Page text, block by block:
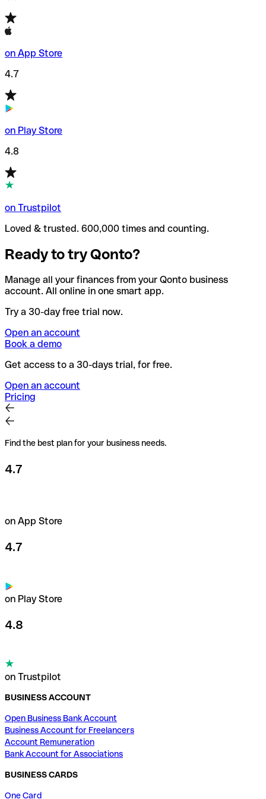
on App Store
4.7
on Play Store
4.8
on Trustpilot
Loved & trusted. 600,000 times and counting.
Ready to try Qonto?
Manage all your finances from your Qonto business
account. All online in one smart app.
Try a 30-day free trial now.
Open an account
Book a demo
Get access to a 30-days trial, for free.
Open an account
Pricing
Find the best plan for your business needs.
4.7
on App Store
4.7
on Play Store
4.8
on Trustpilot
BUSINESS ACCOUNT
Open Business Bank Account
Business Account for Freelancers
Account Remuneration
Bank Account for Associations
BUSINESS CARDS
One Card